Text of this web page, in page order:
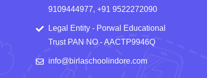
9109444977, +91 9522272090
Legal Entity - Porwal Educational
Trust PAN NO - AACTP9946Q
info@birlaschoolindore.com